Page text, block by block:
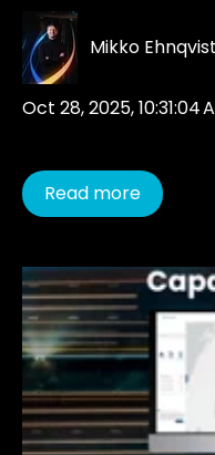
Mikko Ehnqvist
Oct 28, 2025, 10:31:04
Read more